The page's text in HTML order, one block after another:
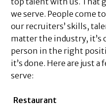
we serve. People come
our recruiters’ skills,
matter the industry, it’s
person in the right
it’s done. Here are just
serve:
Restaurant